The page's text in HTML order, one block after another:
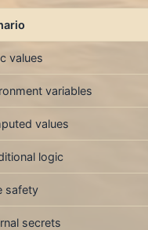
values
variables
values
logic
safety
secrets